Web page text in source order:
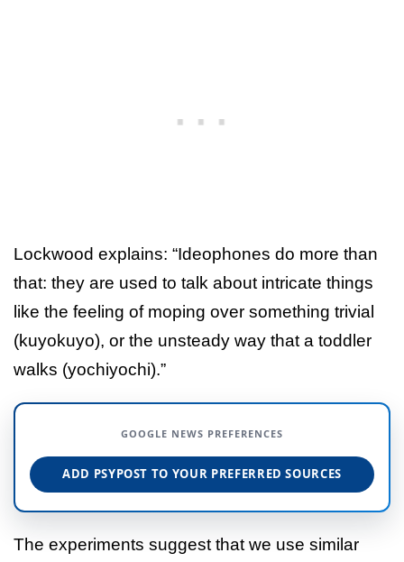
Lockwood explains: “Ideophones do more than
that: they are used to talk about intricate things
like the feeling of moping over something trivial
(kuyokuyo), or the unsteady way that a toddler
walks (yochiyochi).”
GOOGLE NEWS PREFERENCES
ADD PSYPOST TO YOUR PREFERRED SOURCES
The experiments suggest that we use similar